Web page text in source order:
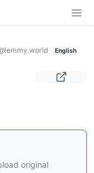
English
original